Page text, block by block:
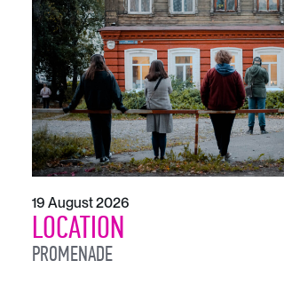
19 August 2026
LOCATION
PROMENADE